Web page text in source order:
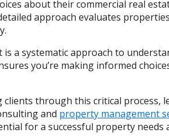
about their commercial real
approach evaluates
is a systematic approach to
you’re making informed
through this critical process,
and property management
for a successful property needs